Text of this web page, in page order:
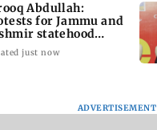
Abdullah:
for Jammu and
statehood
will go on
just now
ADVERTISEMENT